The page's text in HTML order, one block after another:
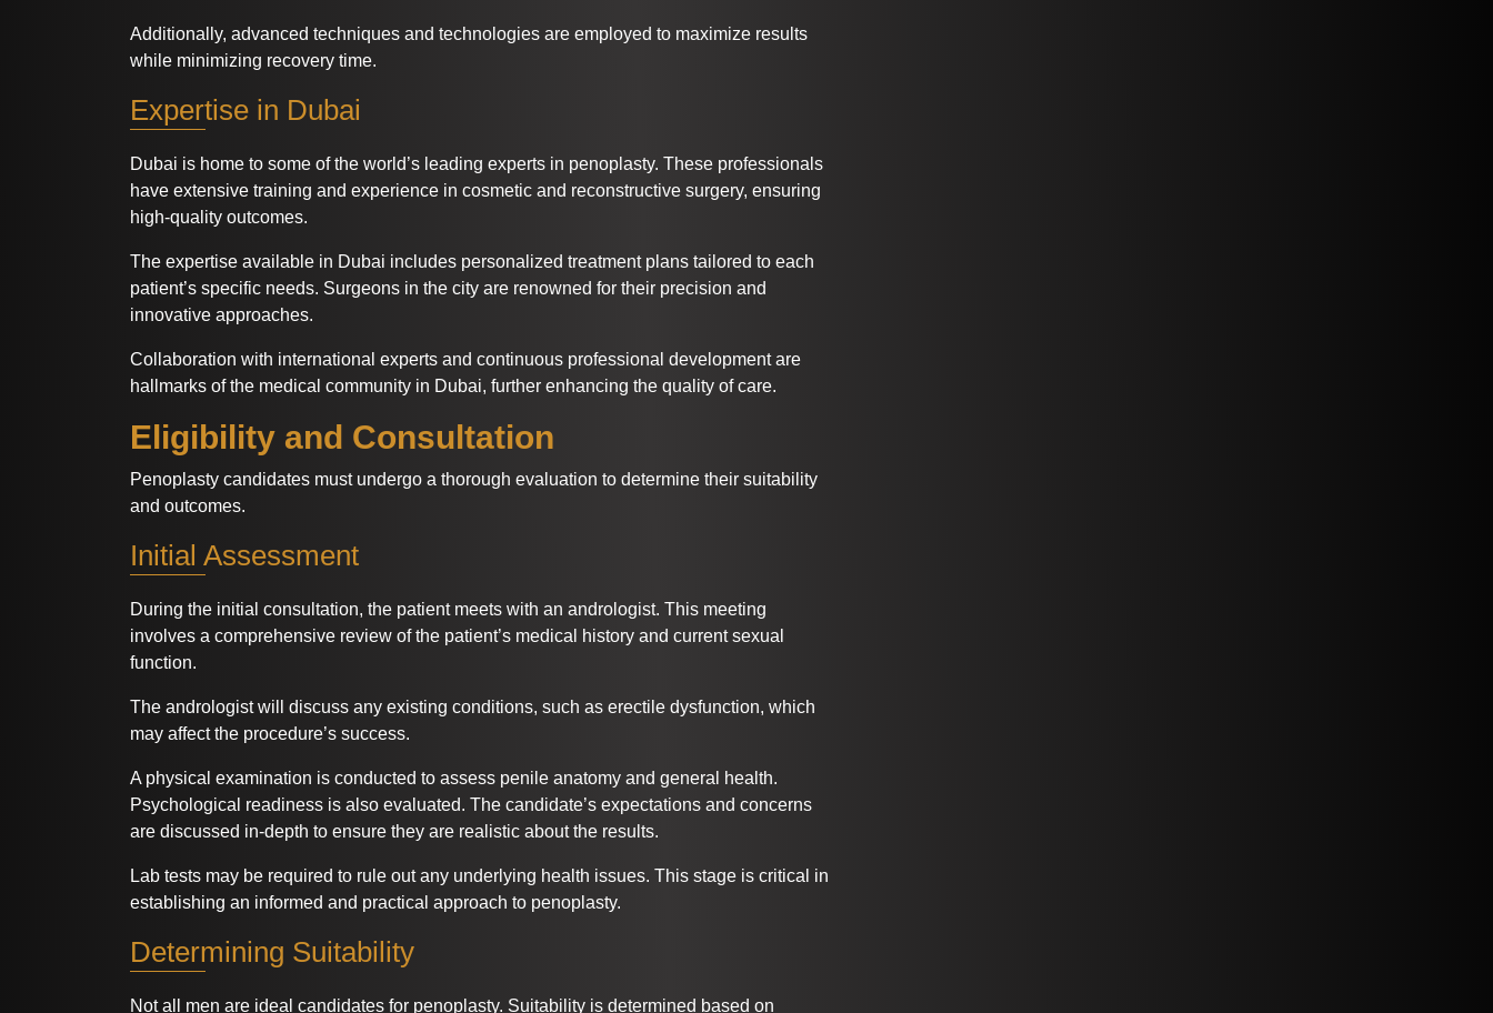
Additionally, advanced techniques and technologies are employed to maximize results
while minimizing recovery time.
Expertise in Dubai
Dubai is home to some of the world’s leading experts in penoplasty. These professionals
have extensive training and experience in cosmetic and reconstructive surgery, ensuring
high-quality outcomes.
The expertise available in Dubai includes personalized treatment plans tailored to each
patient’s specific needs. Surgeons in the city are renowned for their precision and
innovative approaches.
Collaboration with international experts and continuous professional development are
hallmarks of the medical community in Dubai, further enhancing the quality of care.
Eligibility and Consultation
Penoplasty candidates must undergo a thorough evaluation to determine their suitability
and outcomes.
Initial Assessment
During the initial consultation, the patient meets with an andrologist. This meeting
involves a comprehensive review of the patient’s medical history and current sexual
function.
The andrologist will discuss any existing conditions, such as erectile dysfunction, which
may affect the procedure’s success.
A physical examination is conducted to assess penile anatomy and general health.
Psychological readiness is also evaluated. The candidate’s expectations and concerns
are discussed in-depth to ensure they are realistic about the results.
Lab tests may be required to rule out any underlying health issues. This stage is critical in
establishing an informed and practical approach to penoplasty.
Determining Suitability
Not all men are ideal candidates for penoplasty. Suitability is determined based on